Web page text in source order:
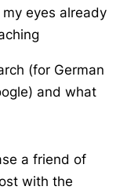
eyes already
(for German
and what
a friend of
with the